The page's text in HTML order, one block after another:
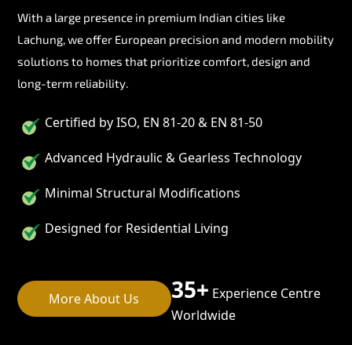
With a large presence in premium Indian cities like
Lachung, we offer European precision and modern mobility
solutions to homes that prioritize comfort, design and
long-term reliability.
Certified by ISO, EN 81-20 & EN 81-50
Advanced Hydraulic & Gearless Technology
Minimal Structural Modifications
Designed for Residential Living
More About Us 35+ Experience Centre
Worldwide